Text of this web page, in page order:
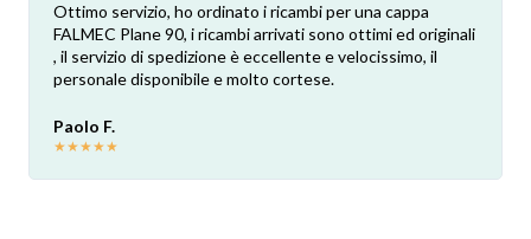
Ottimo servizio, ho ordinato i ricambi per una cappa
FALMEC Plane 90, i ricambi arrivati sono ottimi ed originali
, il servizio di spedizione è eccellente e velocissimo, il
personale disponibile e molto cortese.
Paolo F.
★★★★★